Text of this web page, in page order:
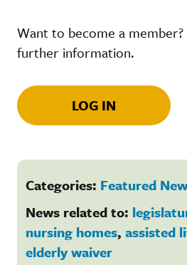
Want to become a member?
further information.
LOG IN
Categories: Featured
News related to:
nursing homes, assisted
elderly waiver